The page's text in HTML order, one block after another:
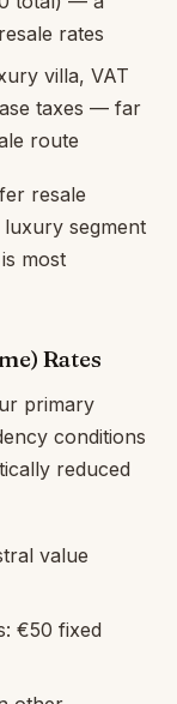
rates
villa, VAT
taxes — far
route
resale
segment
most
Rates
primary
conditions
reduced
value
€50 fixed